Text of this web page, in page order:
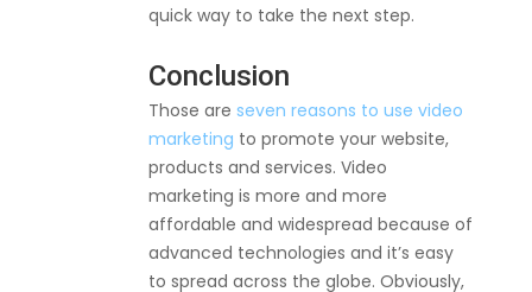
quick way to take the next step.
Conclusion
Those are seven reasons to use video
marketing to promote your website,
products and services. Video
marketing is more and more
affordable and widespread because of
advanced technologies and it’s easy
to spread across the globe. Obviously,